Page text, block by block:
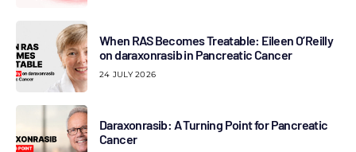
When RAS Becomes Treatable: Eileen O’Reilly
on daraxonrasib in Pancreatic Cancer
24 JULY 2026
Daraxonrasib: A Turning Point for Pancreatic
Cancer